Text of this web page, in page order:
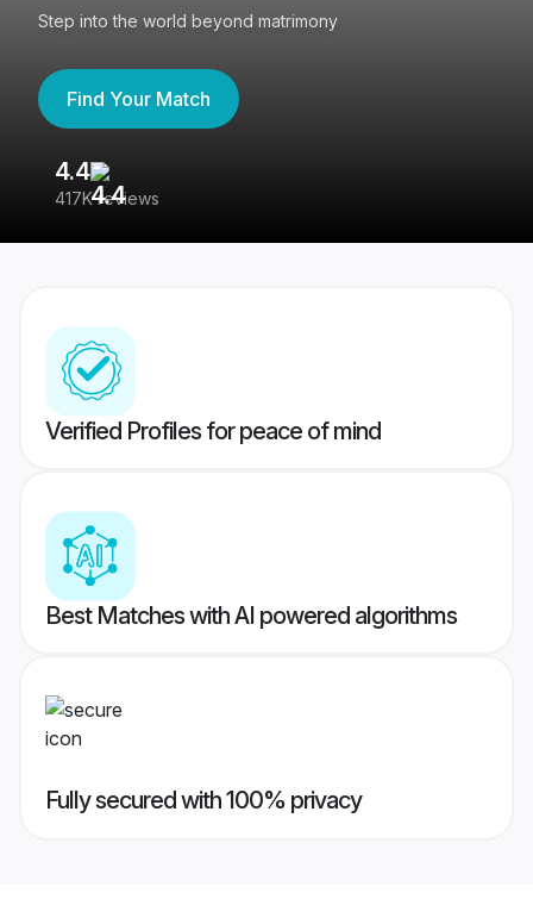
Step into the world beyond matrimony
Find Your Match
4.4
417K reviews
Verified Profiles for peace of mind
Best Matches with AI powered algorithms
Fully secured with 100% privacy